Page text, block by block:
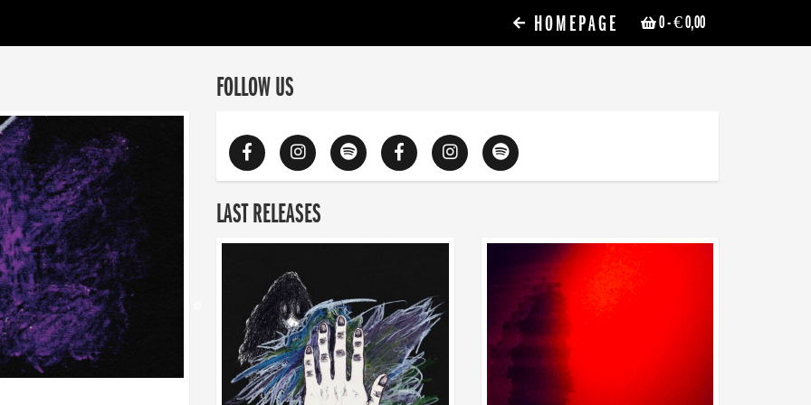
0- € 0,00
HOMEPAGE
FOLLOW US
LAST RELEASES